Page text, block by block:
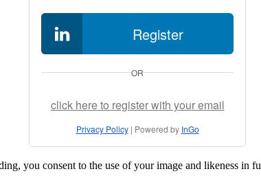
Register
OR
click here to register with your email
Privacy Policy| Powered by InGo
you consent to the use of your image and likeness